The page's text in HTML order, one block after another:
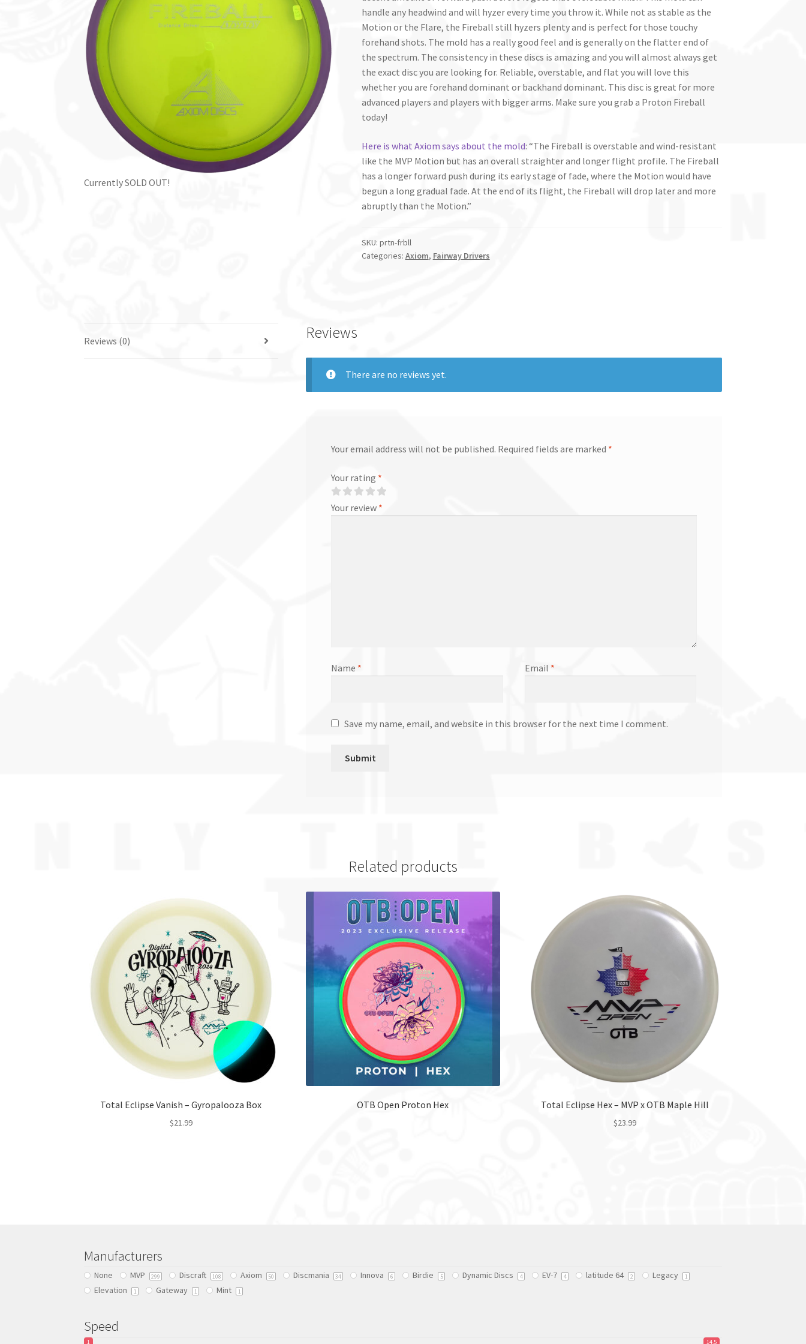
handle any headwind and will hyzer every time you throw it. While not as stable as the
Motion or the Flare, the Fireball still hyzers plenty and is perfect for those touchy
forehand shots. The mold has a really good feel and is generally on the flatter end of
the spectrum. The consistency in these discs is amazing and you will almost always get
the exact disc you are looking for. Reliable, overstable, and flat you will love this
whether you are forehand dominant or backhand dominant. This disc is great for more
advanced players and players with bigger arms. Make sure you grab a Proton Fireball
today!
Here is what Axiom says about the mold: “The Fireball is overstable and wind-resistant
like the MVP Motion but has an overall straighter and longer flight profile. The Fireball
has a longer forward push during its early stage of fade, where the Motion would have
begun a long gradual fade. At the end of its flight, the Fireball will drop later and more
abruptly than the Motion.”
SKU: prtn-frbll
Categories: Axiom, Fairway Drivers
Currently SOLD OUT!
Reviews (0) Reviews
There are no reviews yet.
Your email address will not be published. Required fields are marked *
Your rating *
Your review *
Name * Email *
Save my name, email, and website in this browser for the next time I comment.
Related products
Total Eclipse Vanish – Gyropalooza Box
$21.99
on
the
OTB Open Proton Hex Total Eclipse Hex – MVP x OTB Maple Hill
$23.99
on
Manufacturers
None MVP 299 Discraft 108 Axiom 50 Discmania 34 Innova 6 Birdie 5 Dynamic Discs 4 EV-7 4 latitude 64 2 Legacy 1
Elevation 1 Gateway 1 Mint 1
Speed
1 14.5